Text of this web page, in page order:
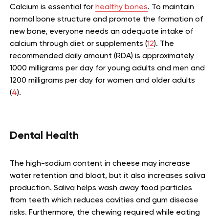
Calcium is essential for healthy bones. To maintain
normal bone structure and promote the formation of
new bone, everyone needs an adequate intake of
calcium through diet or supplements (12). The
recommended daily amount (RDA) is approximately
1000 milligrams per day for young adults and men and
1200 milligrams per day for women and older adults
(4).
Dental Health
The high-sodium content in cheese may increase
water retention and bloat, but it also increases saliva
production. Saliva helps wash away food particles
from teeth which reduces cavities and gum disease
risks. Furthermore, the chewing required while eating